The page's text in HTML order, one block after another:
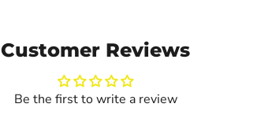
Customer Reviews
Be the first to write a review